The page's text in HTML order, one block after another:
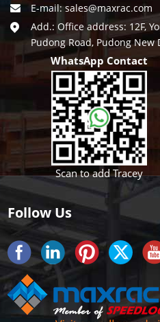
E-mail:sales@maxrac.com
Add.: Office address: 12F,
Pudong Road, Pudong
WhatsApp Contact
Scan to add Tracey
Follow Us